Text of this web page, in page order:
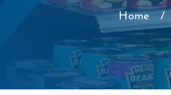
Home